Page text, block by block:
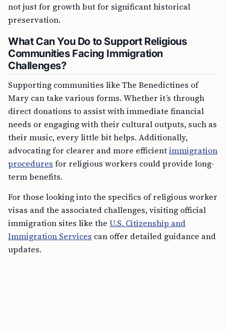
not just for growth but for significant historical
preservation.
What Can You Do to Support Religious
Communities Facing Immigration
Challenges?
Supporting communities like The Benedictines of
Mary can take various forms. Whether it’s through
direct donations to assist with immediate financial
needs or engaging with their cultural outputs, such as
their music, every little bit helps. Additionally,
advocating for clearer and more efficientimmigration
procedures for religious workers could provide long-
term benefits.
For those looking into the specifics of religious worker
visas and the associated challenges, visiting official
immigration sites like the U.S. Citizenship and
Immigration Services can offer detailed guidance and
updates.